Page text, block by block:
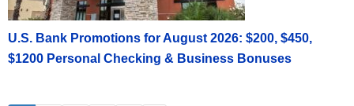
U.S. Bank Promotions for August 2026: $200, $450,
$1200 Personal Checking & Business Bonuses